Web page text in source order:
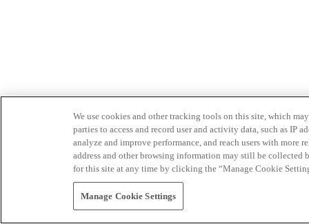
We use cookies and other tracking tools on this site, which
parties to access and record user and activity data, such as IP
analyze and improve performance, and reach users with
address and other browsing information may still be collected
for this site at any time by clicking the “Manage Cookie
Manage Cookie Settings